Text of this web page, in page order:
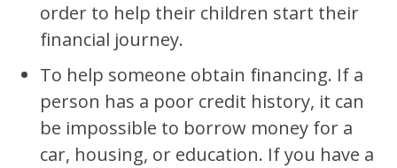
order to help their children start their
financial journey.
To help someone obtain financing. If a
person has a poor credit history, it can
be impossible to borrow money for a
car, housing, or education. If you have a